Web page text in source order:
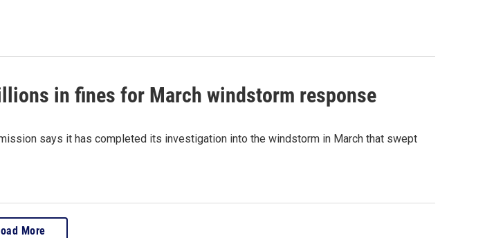
in fines for March windstorm response
says it has completed its investigation into the windstorm in March that swept
More